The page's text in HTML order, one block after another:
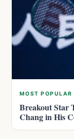
MOST POPULAR
Breakout Star
Chang in His